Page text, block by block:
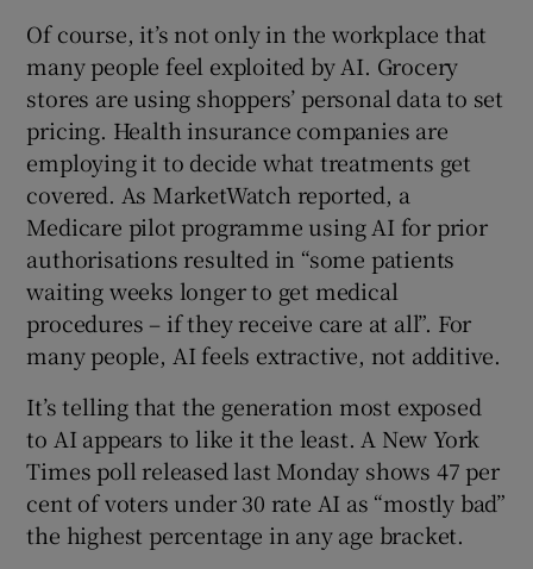
Of course, it’s not only in the workplace that
many people feel exploited by AI. Grocery
stores are using shoppers’ personal data to set
pricing. Health insurance companies are
employing it to decide what treatments get
covered. As MarketWatch reported, a
Medicare pilot programme using AI for prior
authorisations resulted in “some patients
waiting weeks longer to get medical
procedures – if they receive care at all”. For
many people, AI feels extractive, not additive.
It’s telling that the generation most exposed
to AI appears to like it the least. A New York
Times poll released last Monday shows 47 per
cent of voters under 30 rate AI as “mostly bad”
the highest percentage in any age bracket.